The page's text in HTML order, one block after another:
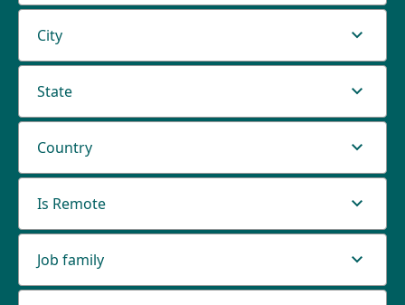
City
State
Country
Is Remote
Job family